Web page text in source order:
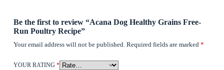
Be the first to review “Acana Dog Healthy Grains Free-
Run Poultry Recipe”
Your email address will not be published. Required fields are marked *
YOUR RATING *